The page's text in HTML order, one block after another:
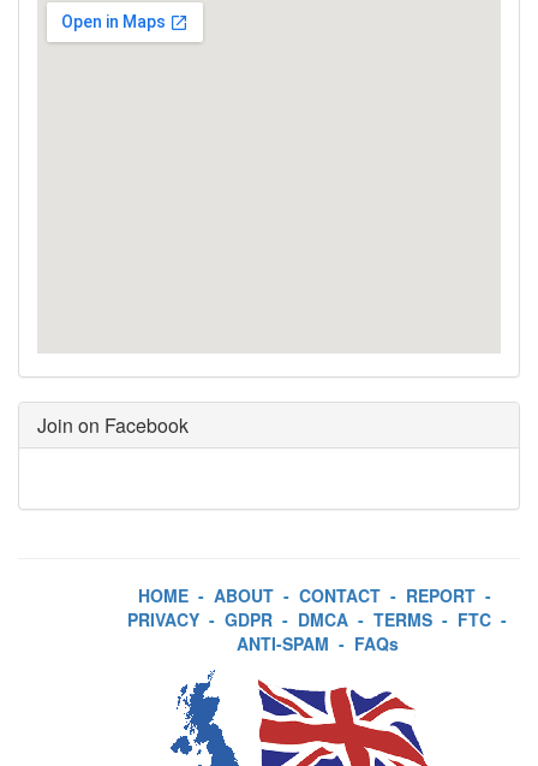
Join on Facebook
HOME - ABOUT - CONTACT - REPORT -
PRIVACY - GDPR - DMCA - TERMS - FTC -
ANTI-SPAM - FAQs